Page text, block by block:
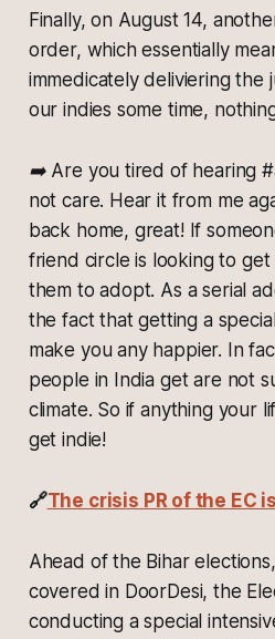
Finally, on August 14,
order, which essentially
immedicately deliviering the
our indies some time,
➡️ Are you tired of hearing
not care. Hear it from me
back home, great! If
friend circle is looking to
them to adopt. As a serial
the fact that getting a
make you any happier. In
people in India get are not
climate. So if anything your
get indie!
🔗The crisis PR of the EC
Ahead of the Bihar
covered in DoorDesi, the
conducting a special